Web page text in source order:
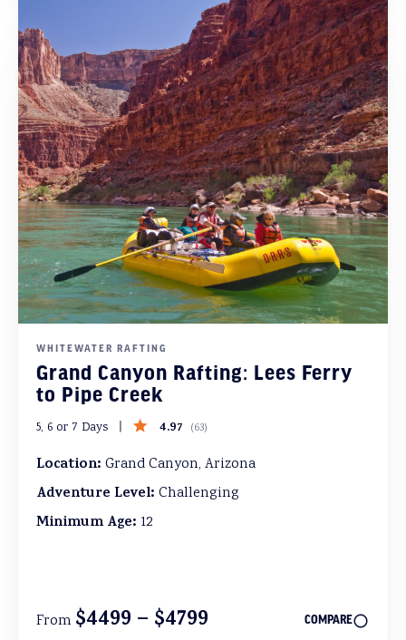
WHITEWATER RAFTING
Grand Canyon Rafting: Lees Ferry
to Pipe Creek
5, 6 or 7 Days 4.97 (63)
Location: Grand Canyon, Arizona
Adventure Level: Challenging
Minimum Age: 12
From $4499 – $4799 COMPARE